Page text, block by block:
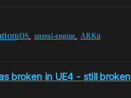
iOS ,unreal-engine ARKit
broken in UE4 - still broken